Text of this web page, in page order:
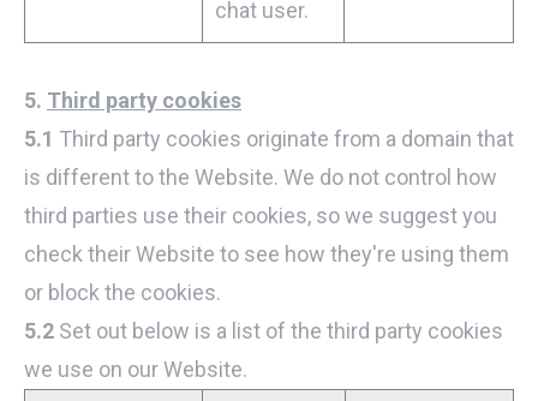
chat user.
5. Third party cookies
5.1 Third party cookies originate from a domain that
is different to the Website. We do not control how
third parties use their cookies, so we suggest you
check their Website to see how they're using them
or block the cookies.
5.2 Set out below is a list of the third party cookies
we use on our Website.